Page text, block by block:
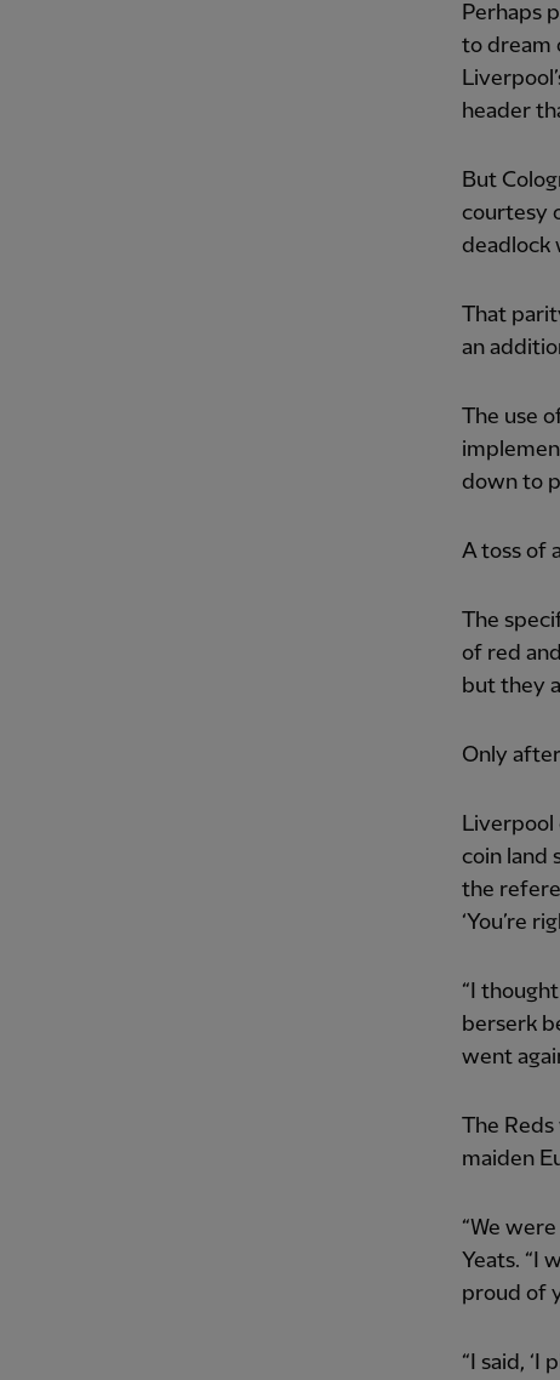
Perhaps
to dream
header
But
courtesy
deadlock
That
an
The use
down to
A toss of
The
of red
but they
Only
Liverpool
coin land
the
‘You’re
“I
berserk
went
The
maiden
“We
Yeats. “I
proud of
“I said, ‘I